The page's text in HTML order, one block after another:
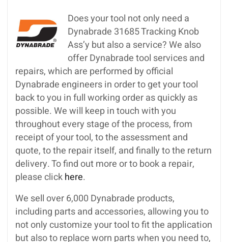
Does your tool not only need a
Dynabrade 31685 Tracking Knob
Ass’y but also a service? We also
offer Dynabrade tool services and
repairs, which are performed by official
Dynabrade engineers in order to get your tool
back to you in full working order as quickly as
possible. We will keep in touch with you
throughout every stage of the process, from
receipt of your tool, to the assessment and
quote, to the repair itself, and finally to the return
delivery. To find out more or to book a repair,
please clickhere.
We sell over 6,000 Dynabrade products,
including parts and accessories, allowing you to
not only customize your tool to fit the application
but also to replace worn parts when you need to,